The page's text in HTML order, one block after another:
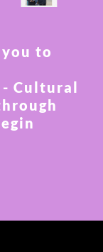
to
Cultural